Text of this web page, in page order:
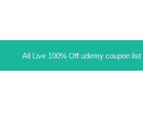
All Live 100% Off udemy coupon list